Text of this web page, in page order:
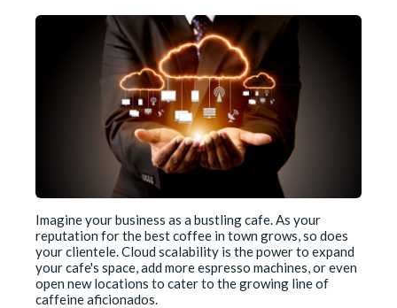
Imagine your business as a bustling cafe. As your
reputation for the best coffee in town grows, so does
your clientele. Cloud scalability is the power to expand
your cafe's space, add more espresso machines, or even
open new locations to cater to the growing line of
caffeine aficionados.